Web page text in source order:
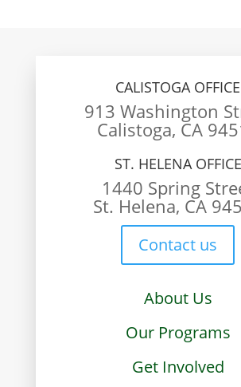
CALISTOGA OFFICE
913 Washington
Calistoga, CA
ST. HELENA OFFICE
1440 Spring
St. Helena, CA
Contact us
About Us
Our Programs
Get Involved